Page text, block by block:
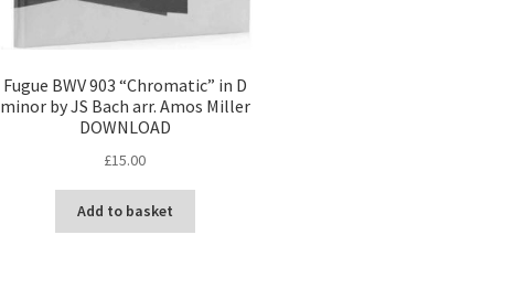
Fugue BWV 903 “Chromatic” in D
minor by JS Bach arr. Amos Miller
DOWNLOAD
£15.00
Add to basket